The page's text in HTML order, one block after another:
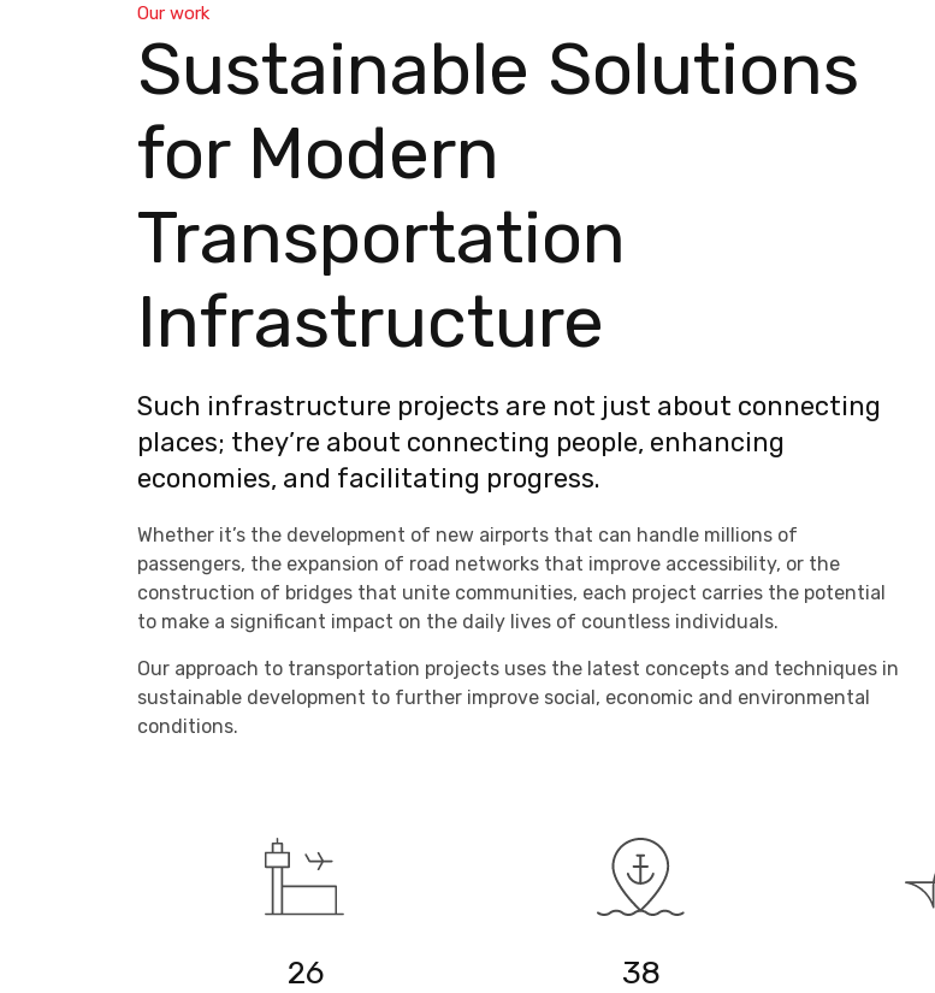
Our work
Sustainable Solutions
for Modern
Transportation
Infrastructure
Such infrastructure projects are not just about connecting
places; they’re about connecting people, enhancing
economies, and facilitating progress.
Whether it’s the development of new airports that can handle millions of
passengers, the expansion of road networks that improve accessibility, or the
construction of bridges that unite communities, each project carries the potential
to make a significant impact on the daily lives of countless individuals.
Our approach to transportation projects uses the latest concepts and techniques in
sustainable development to further improve social, economic and environmental
conditions.
26 38